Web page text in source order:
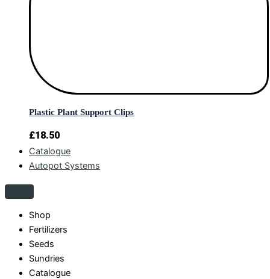
Plastic Plant Support Clips
£18.50
Catalogue
Autopot Systems
Shop
Fertilizers
Seeds
Sundries
Catalogue